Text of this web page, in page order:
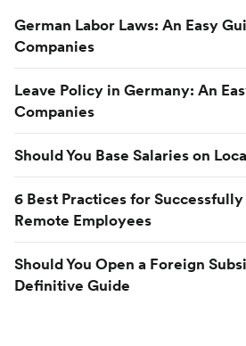
German Labor Laws: An Easy
Companies
Leave Policy in Germany: An
Companies
Should You Base Salaries on
6 Best Practices for
Remote Employees
Should You Open a Foreign
Definitive Guide